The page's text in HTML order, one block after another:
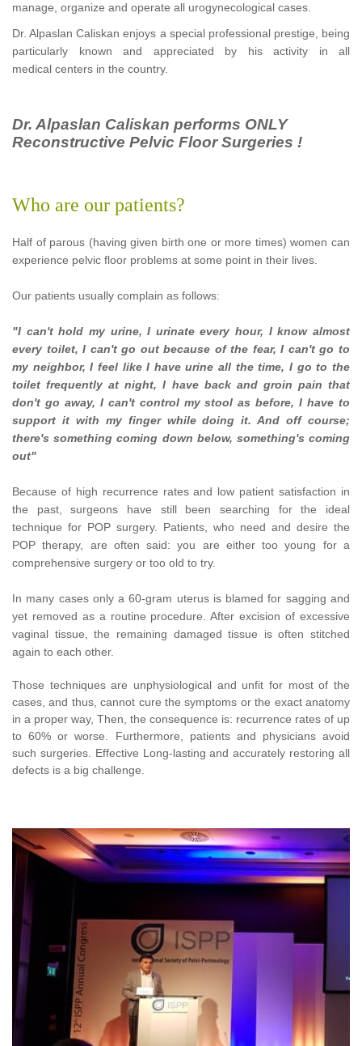
manage, organize and operate all urogynecological cases.
Dr. Alpaslan Caliskan enjoys a special professional prestige, being
particularly known and appreciated by his activity in all
medical centers in the country.
Dr. Alpaslan Caliskan performs ONLY
Reconstructive Pelvic Floor Surgeries !
Who are our patients?
Half of parous (having given birth one or more times) women can
experience pelvic floor problems at some point in their lives.
Our patients usually complain as follows:
"I can't hold my urine, I urinate every hour, I know almost
every toilet, I can't go out because of the fear, I can't go to
my neighbor, I feel like I have urine all the time, I go to the
toilet frequently at night, I have backand groin pain that
don't go away, I can't control my stool as before,I have to
support it with my finger while doing it. And off course;
there's something coming down below, something's coming
out"
Because of high recurrence rates and low patient satisfaction in
the past, surgeons have still been searching for the ideal
technique for POP surgery. Patients, who need and desire the
POP therapy, are often said: you are either too young for a
comprehensive surgery or too old to try.
In many cases only a 60-gram uterus is blamed for sagging and
yet removed as a routine procedure. After excision of excessive
vaginal tissue, the remaining damaged tissue is often stitched
again to each other.
Those techniques are unphysiological and unfit for most of the
cases, and thus, cannot cure the symptoms or the exact anatomy
in a proper way, Then, the consequence is: recurrence rates of up
to 60% or worse. Furthermore, patients and physicians avoid
such surgeries. Effective Long-lasting and accurately restoring all
defects is a big challenge.